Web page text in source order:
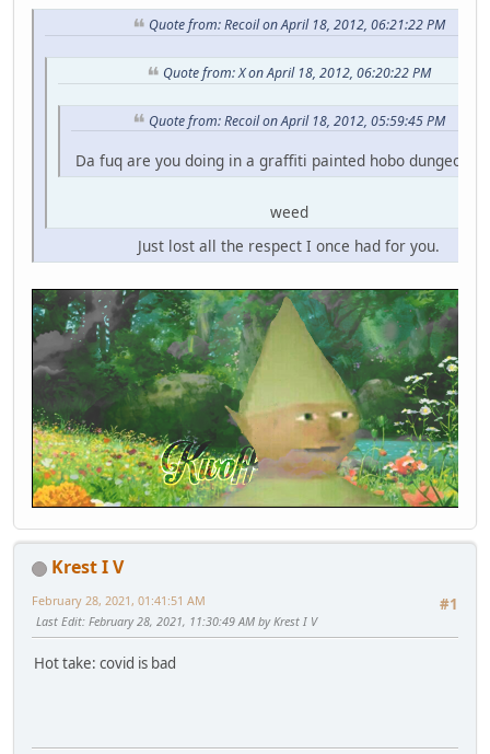
Quote from: Recoil on April 18, 2012, 06:21:22 PM
Quote from: X on April 18, 2012, 06:20:22 PM
Quote from: Recoil on April 18, 2012, 05:59:45 PM
Da fuq are you doing in a graffiti painted hobo dungeon
weed
Just lost all the respect I once had for you.
Krest I V
#1
February 28, 2021, 01:41:51 AM
Last Edit: February 28, 2021, 11:30:49 AM by Krest I V
Hot take: covid is bad